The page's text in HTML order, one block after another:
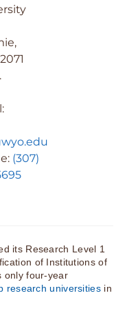
(307)
its Research Level 1
of Institutions of
only four-year
research universitiesin